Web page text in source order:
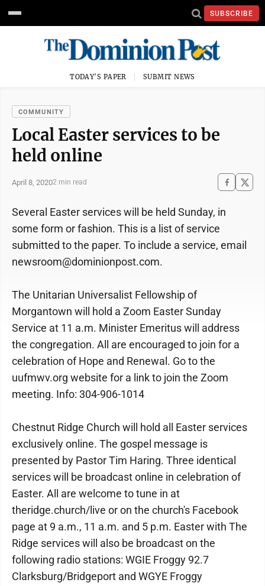
SUBSCRIBE
TODAY'S PAPER SUBMIT NEWS
COMMUNITY
Local Easter services to be
held online
April 8, 20202 min read
Several Easter services will be held Sunday, in
some form or fashion. This is a list of service
submitted to the paper. To include a service, email
newsroom@dominionpost.com.
The Unitarian Universalist Fellowship of
Morgantown will hold a Zoom Easter Sunday
Service at 11 a.m. Minister Emeritus will address
the congregation. All are encouraged to join for a
celebration of Hope and Renewal. Go to the
uufmwv.org website for a link to join the Zoom
meeting. Info: 304-906-1014
Chestnut Ridge Church will hold all Easter services
exclusively online. The gospel message is
presented by Pastor Tim Haring. Three identical
services will be broadcast online in celebration of
Easter. All are welcome to tune in at
theridge.church/live or on the church's Facebook
page at 9 a.m., 11 a.m. and 5 p.m. Easter with The
Ridge services will also be broadcast on the
following radio stations: WGIE Froggy 92.7
Clarksburg/Bridgeport and WGYE Froggy